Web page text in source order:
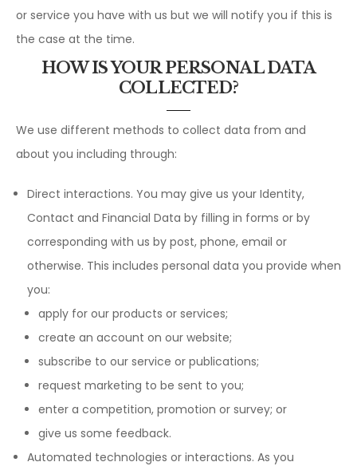
or service you have with us but we will notify you if this is
the case at the time.
HOW IS YOUR PERSONAL DATA
COLLECTED?
We use different methods to collect data from and
about you including through:
Direct interactions. You may give us your Identity,
Contact and Financial Data by filling in forms or by
corresponding with us by post, phone, email or
otherwise. This includes personal data you provide when
you:
apply for our products or services;
create an account on our website;
subscribe to our service or publications;
request marketing to be sent to you;
enter a competition, promotion or survey; or
give us some feedback.
Automated technologies or interactions. As you